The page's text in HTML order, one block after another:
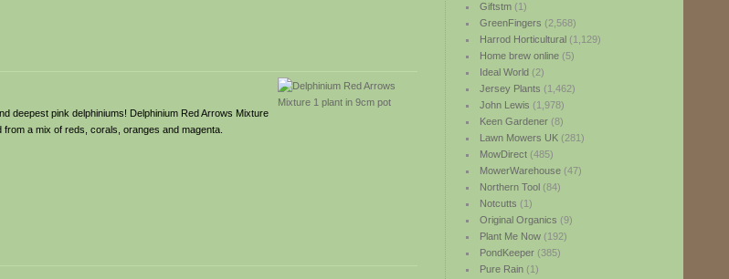
Giftstm(1)
GreenFingers (2,568)
Harrod Horticultural(1,129)
Home brew online(5)
Ideal World(2)
Jersey Plants (1,462)
John Lewis (1,978)
Keen Gardener(8)
Lawn Mowers UK(281)
MowDirect(485)
MowerWarehouse(47)
Northern Tool(84)
Notcutts (1)
Original Organics (9)
Plant Me Now(192)
PondKeeper(385)
Pure Rain(1)
deepest pink delphiniums! Delphinium Red Arrows Mixture
a mix of reds, corals, oranges and magenta.